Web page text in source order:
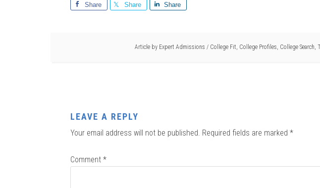
Share Share Share
Article by Expert Admissions / College Fit College Profiles College Search
LEAVE A REPLY
Your email address will not be published. Required fields are marked *
Comment *